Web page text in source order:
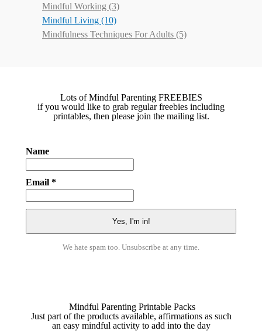
Mindful Working (3)
Mindful Living (10)
Mindfulness Techniques For Adults (5)
Lots of Mindful Parenting FREEBIES
if you would like to grab regular freebies including
printables, then please join the mailing list.
Name
Email *
We hate spam too. Unsubscribe at any time.
Mindful Parenting Printable Packs
Just part of the products available, affirmations as such
an easy mindful activity to add into the day